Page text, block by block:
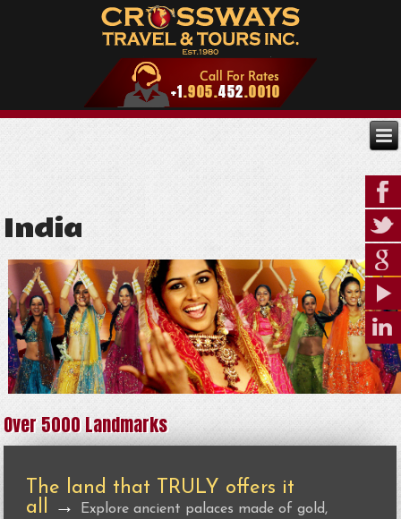
India
Over 5000 Landmarks
The land that TRULY offers it
all →
Explore ancient palaces made of gold,